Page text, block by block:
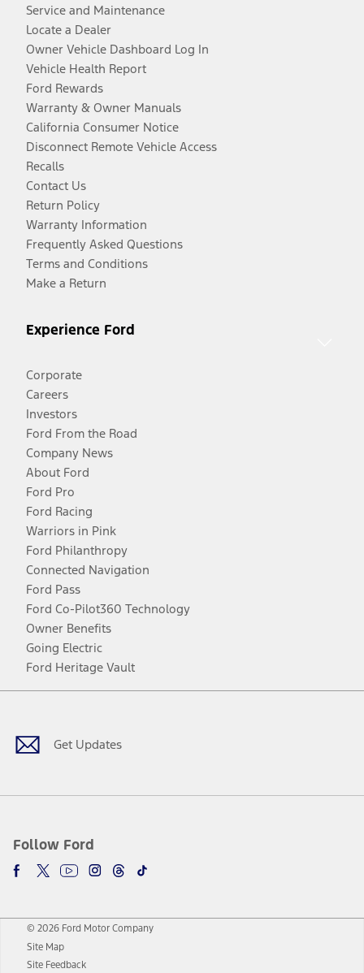
Service and Maintenance
Locate a Dealer
Owner Vehicle Dashboard Log In
Vehicle Health Report
Ford Rewards
Warranty & Owner Manuals
California Consumer Notice
Disconnect Remote Vehicle Access
Recalls
Contact Us
Return Policy
Warranty Information
Frequently Asked Questions
Terms and Conditions
Make a Return
Experience Ford
Corporate
Careers
Investors
Ford From the Road
Company News
About Ford
Ford Pro
Ford Racing
Warriors in Pink
Ford Philanthropy
Connected Navigation
Ford Pass
Ford Co-Pilot360 Technology
Owner Benefits
Going Electric
Ford Heritage Vault
Get Updates
Follow Ford
Facebook
TwitterYoutubeInstagram
Threads
TikTok
© 2026 Ford Motor Company
Site Map
Site Feedback